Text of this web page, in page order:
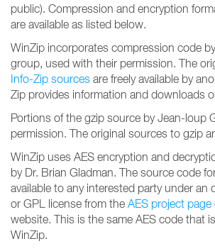
public). Compression and encryption
are available as listed below.
WinZip incorporates compression code
group, used with their permission. The
Info-Zip sources are freely available by
Zip provides information and downloads
Portions of the gzip source by Jean-loup
permission. The original sources to gzip
WinZip uses AES encryption and
by Dr. Brian Gladman. The source code
available to any interested party under an
or GPL license from the AES project page
website. This is the same AES code that
WinZip.